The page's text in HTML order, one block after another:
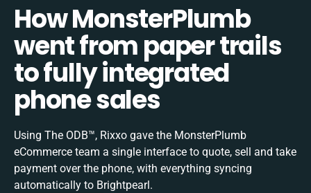
How MonsterPlumb
went from paper trails
to fully integrated
phone sales
Using The ODB™, Rixxo gave the MonsterPlumb
eCommerce team a single interface to quote, sell and take
payment over the phone, with everything syncing
automatically to Brightpearl.